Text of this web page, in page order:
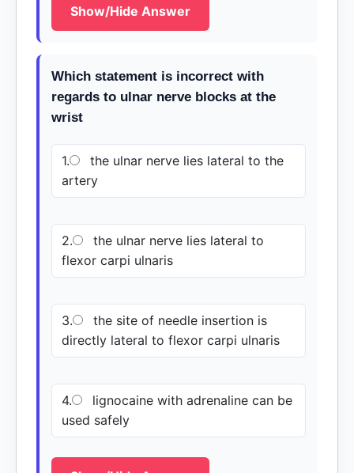
Show/Hide Answer
Which statement is incorrect with
regards to ulnar nerve blocks at the
wrist
1.
the ulnar nerve lies lateral to the
artery
2.
the ulnar nerve lies lateral to
flexor carpi ulnaris
3.
the site of needle insertion is
directly lateral to flexor carpi ulnaris
4.
lignocaine with adrenaline can be
used safely